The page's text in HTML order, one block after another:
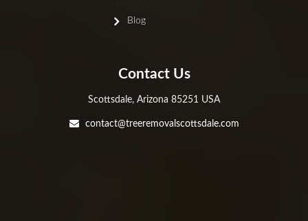
Blog
Contact Us
Scottsdale, Arizona 85251 USA
contact@treeremovalscottsdale.com